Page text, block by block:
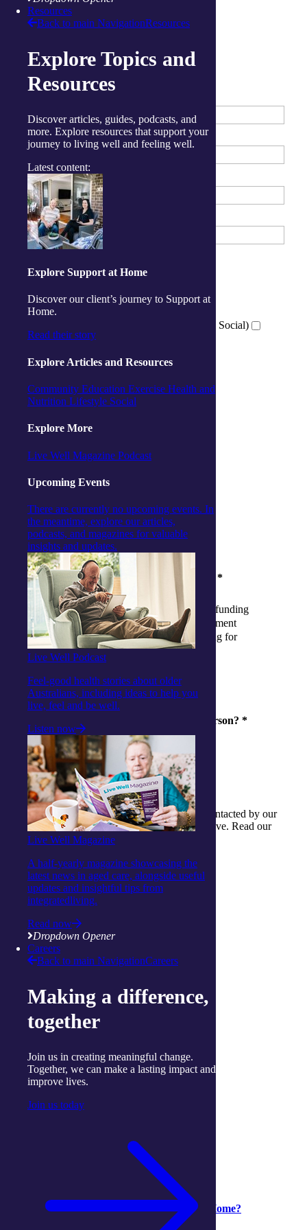
Resources
Back to main NavigationResources
Explore Topics and
Resources
Discover articles, guides, podcasts, and
more. Explore resources that support your
journey to living well and feeling well.
Latest content:
Explore Support at Home
Discover our client’s journey to Support at
Home.
Read their story
Explore Articles and Resources
Community Education Exercise Health and
Nutrition Lifestyle Social
Explore More
Live Well Magazine Podcast
Upcoming Events
There are currently no upcoming events. In
the meantime, explore our articles,
podcasts, and magazines for valuable
insights and updates.
Live Well Podcast
Feel-good health stories about older
Australians, including ideas to help you
live, feel and be well.
Listen now
Live Well Magazine
A half-yearly magazine showcasing the
latest news in aged care, alongside useful
updates and insightful tips from
integratedliving.
Read now
Dropdown Opener
Careers
Back to main NavigationCareers
Making a difference,
together
Join us in creating meaningful change.
Together, we can make a lasting impact and
improve lives.
Join us today
Locate a centre
Enquire about our Centres
First Name *
Last Name*
Phone Number*
Email Address
What services are you interested in?
Tick all that apply
Wellness Centre (Exercise)
Activity Centre (Social and Respite)
Virtual Wellness Services (Online Exercise and Social)
Ballina
Cairns
Gosford
Muswellbrook
Toowoomba
Woy Woy
Virtual
Where are you at in your aged care journey? *
I am yet to apply for My Aged Care funding
I have applied and waiting for assessment
I have had my assessment and waiting for
outcome
I have had my funding allocated
Are you enquiring for yourself or another person? *
Myself
Another person
By providing details you consent to being contacted by our
friendly team to help any questions you might have. Read our
Privacy Policy for details.
share
Twitter
mail
attachment
Is it time to move from CHSP to Support at Home?